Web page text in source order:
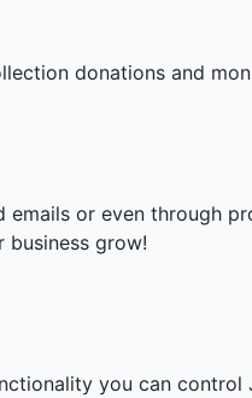
donations and
or even through
grow!
you can